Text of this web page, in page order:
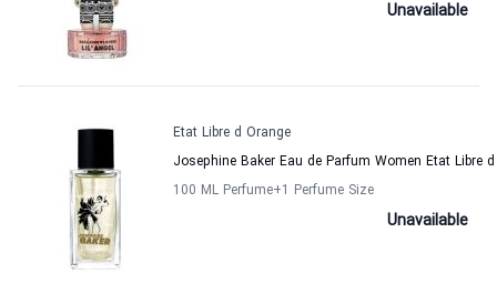
Unavailable
Etat Libre d Orange
Josephine Baker Eau de Parfum Women Etat Libre
100 ML Perfume+1 Perfume Size
Unavailable